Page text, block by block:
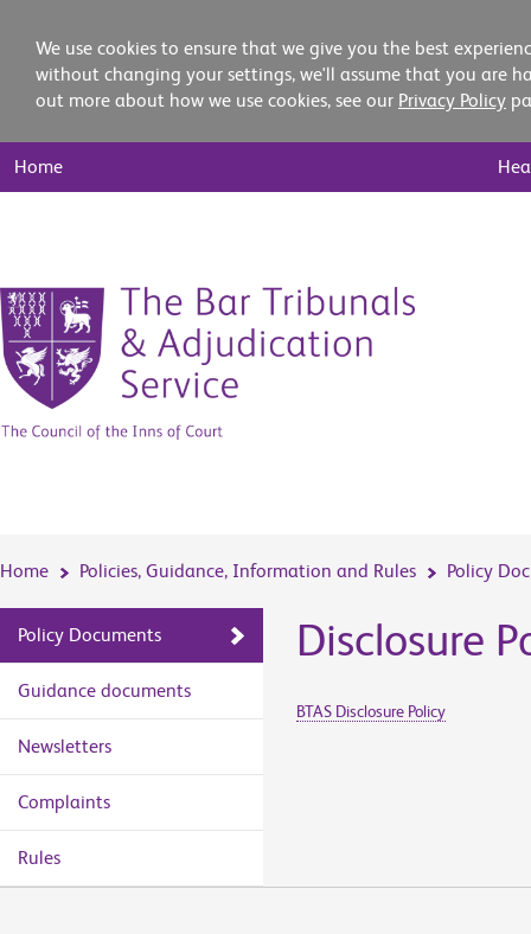
We use cookies to ensure that we give you the best
without changing your settings, we'll assume that you are
out more about how we use cookies, see our Privacy Policy
Nav
Home
Home Policies, Guidance, Information and Rules Policy
Policy Documents
Guidance documents
Newsletters
Complaints
Rules
Disclosure
BTAS Disclosure Policy